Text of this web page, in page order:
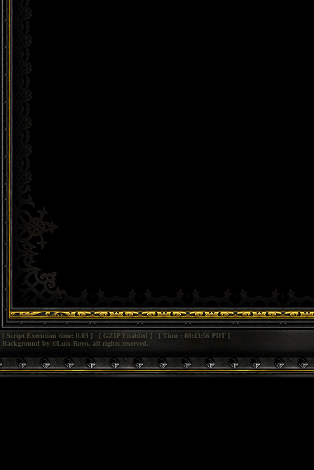
[ Script Execution time: 0.03 ] [ GZIP Enabled ] [ Time : 08:43:56 PDT ]
Background by ©Luis Royo, all rights reserved.